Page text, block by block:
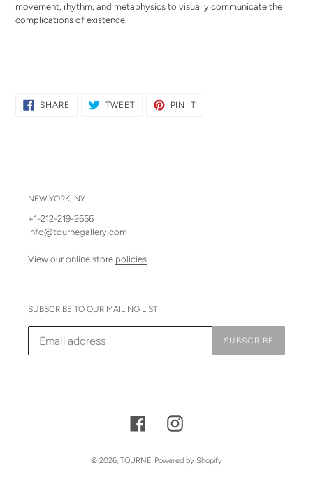
movement, rhythm, and metaphysics to visually communicate the
complications of existence.
SHARE SHARE
TWEETTWEET
PIN ITPIN
NEW YORK, NY
+1-212-219-2656
info@tournegallery.com
View our online store policies
SUBSCRIBE TO OUR MAILING LIST
SUBSCRIBE
FacebookInstagram
© 2026, TOURNÉ Powered by Shopify